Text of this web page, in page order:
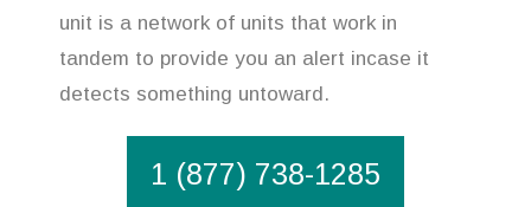
unit is a network of units that work in
tandem to provide you an alert incase it
detects something untoward.
1 (877) 738-1285